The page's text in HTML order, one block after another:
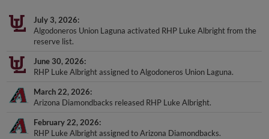
July 3, 2026
Algodoneros Union Laguna activated RHP Luke Albright from the
reserve list.
June 30, 2026
RHP Luke Albright assigned to Algodoneros Union Laguna.
March 22, 2026
Arizona Diamondbacks released RHP Luke Albright.
February 22, 2026
RHP Luke Albright assigned to Arizona Diamondbacks.